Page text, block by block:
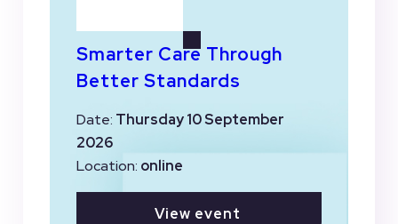
Smarter Care Through
Better Standards
Date: Thursday 10 September
2026
Location: online
View event